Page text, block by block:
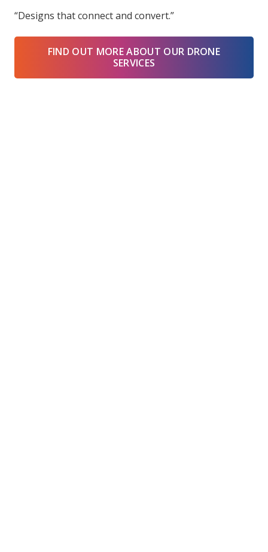
“Designs that connect and convert.”
FIND OUT MORE ABOUT OUR DRONE
SERVICES